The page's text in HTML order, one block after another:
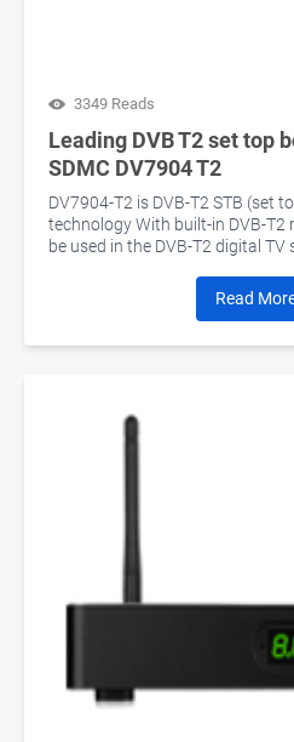
3349 Reads
Leading DVB T2 set top
SDMC DV7904 T2
DV7904-T2 is DVB-T2 STB (set
technology With built-in DVB-T2
be used in the DVB-T2 digital
Read